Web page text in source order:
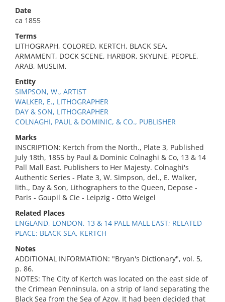
Date
ca 1855
Terms
LITHOGRAPH, COLORED, KERTCH, BLACK SEA,
ARMAMENT, DOCK SCENE, HARBOR, SKYLINE, PEOPLE,
ARAB, MUSLIM,
Entity
SIMPSON, W., ARTIST
WALKER, E., LITHOGRAPHER
DAY & SON, LITHOGRAPHER
COLNAGHI, PAUL & DOMINIC, & CO., PUBLISHER
Marks
INSCRIPTION: Kertch from the North., Plate 3, Published
July 18th, 1855 by Paul & Dominic Colnaghi & Co, 13 & 14
Pall Mall East. Publishers to Her Majesty. Colnaghi's
Authentic Series - Plate 3, W. Simpson, del., E. Walker,
lith., Day & Son, Lithographers to the Queen, Depose -
Paris - Goupil & Cie - Leipzig - Otto Weigel
Related Places
ENGLAND, LONDON, 13 & 14 PALL MALL EAST; RELATED
PLACE: BLACK SEA, KERTCH
Notes
ADDITIONAL INFORMATION: "Bryan's Dictionary", vol. 5,
p. 86.
NOTES: The City of Kertch was located on the east side of
the Crimean Penninsula, on a strip of land separating the
Black Sea from the Sea of Azov. It had been decided that